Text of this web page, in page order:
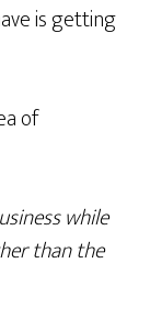
is getting
of
while
than the